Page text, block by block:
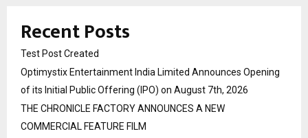
Recent Posts
Test Post Created
Optimystix Entertainment India Limited Announces Opening
of its Initial Public Offering (IPO) on August 7th, 2026
THE CHRONICLE FACTORY ANNOUNCES A NEW
COMMERCIAL FEATURE FILM